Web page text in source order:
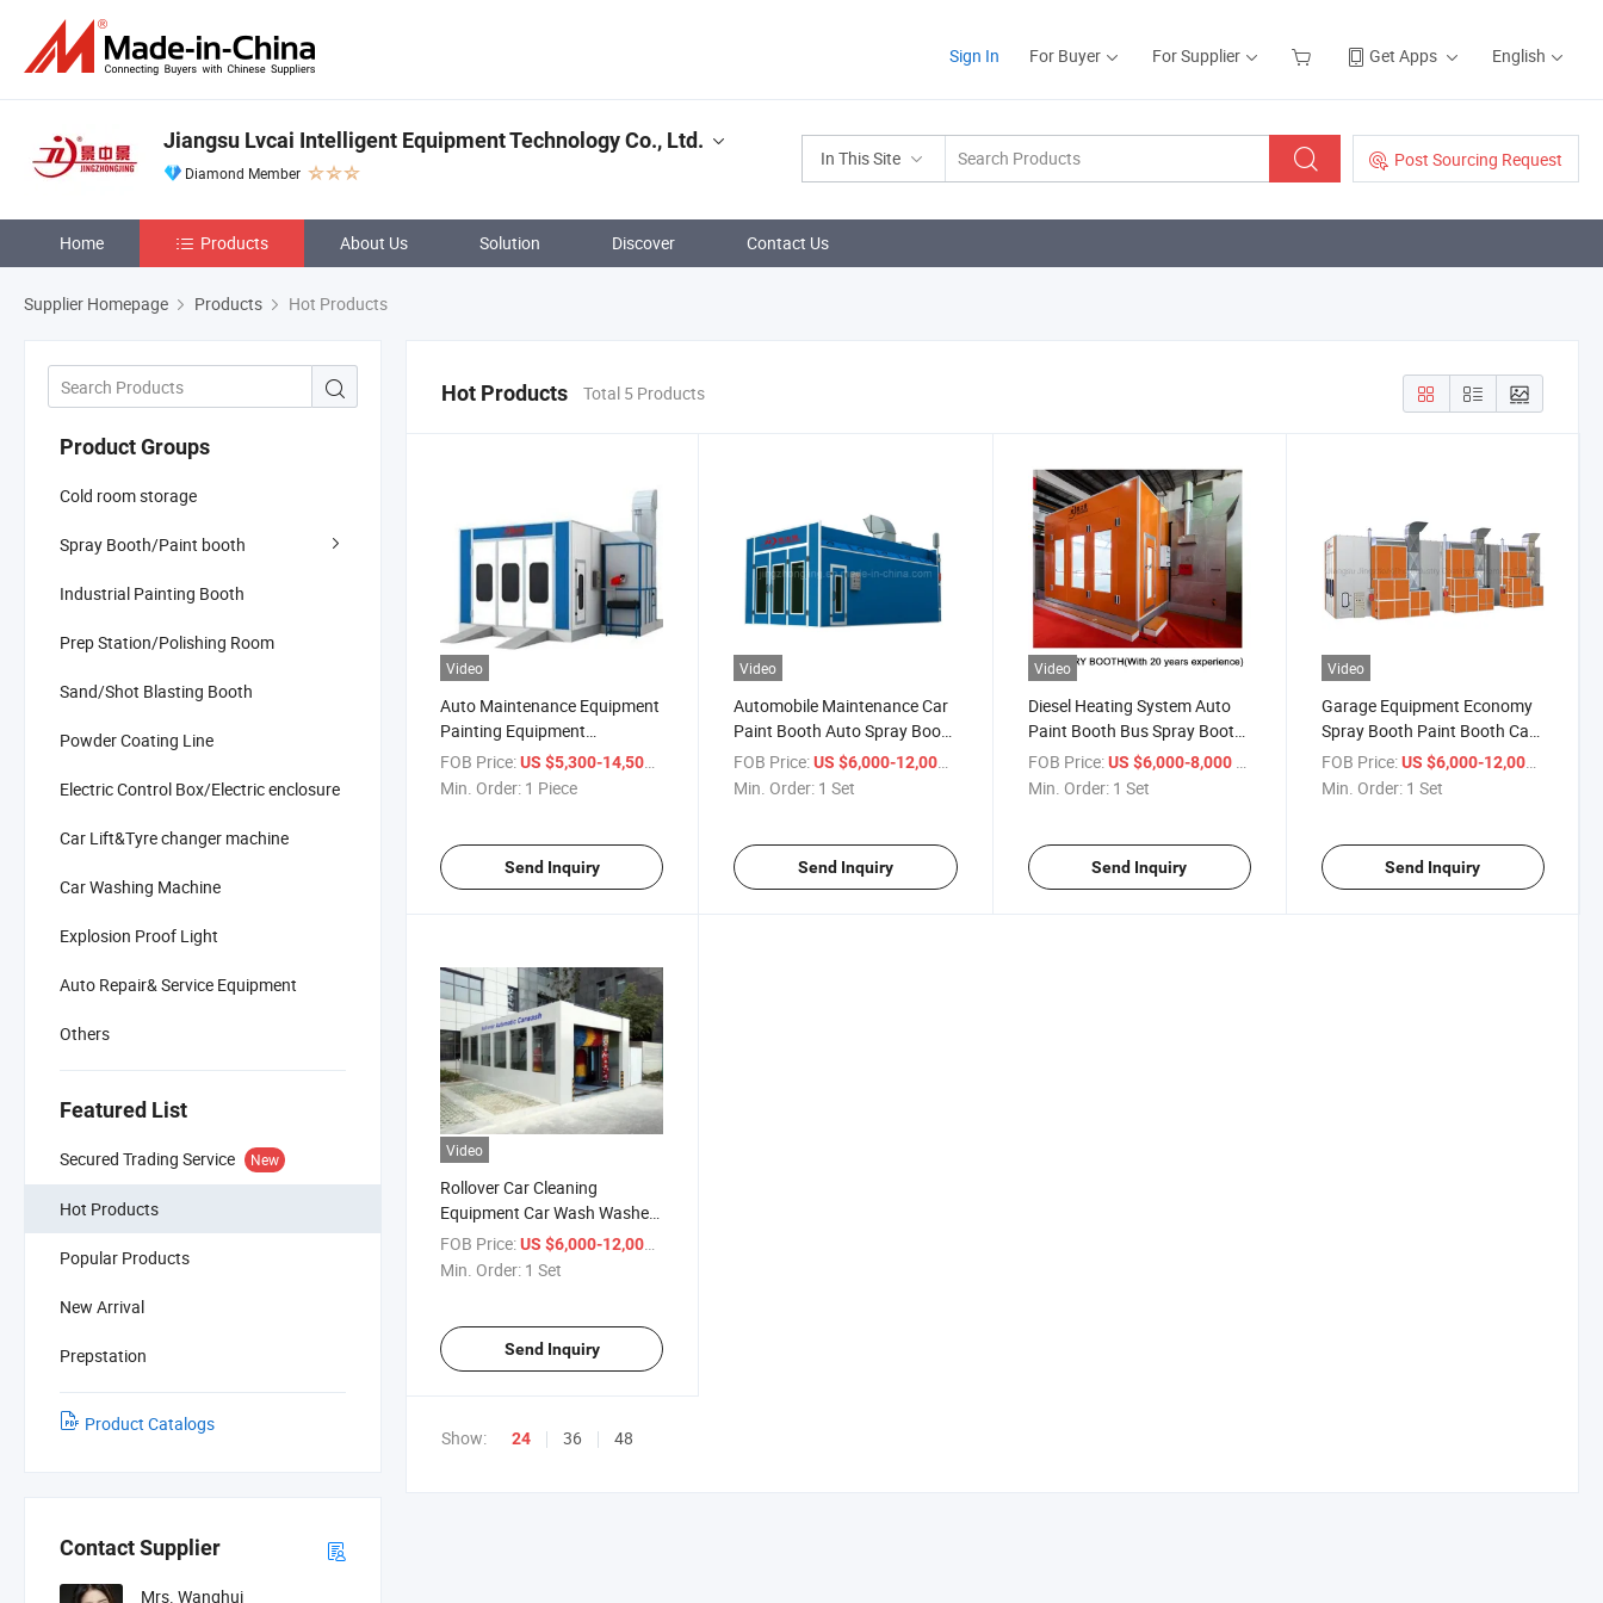
Sign In For Buyer For Supplier Get Apps English
In This Site Post Sourcing Request
Jiangsu Lvcai Intelligent Equipment Technology Co., Ltd.
Diamond Member
Home Products About Us Solution Discover Contact Us
Supplier Homepage Products Hot Products
Product Groups
Cold room storage
Spray Booth/Paint booth
Industrial Painting Booth
Prep Station/Polishing Room
Sand/Shot Blasting Booth
Powder Coating Line
Electric Control Box/Electric enclosure
Car Lift&Tyre changer machine
Car Washing Machine
Explosion Proof Light
Auto Repair& Service Equipment
Others
Featured List
Secured Trading Service New
Hot Products
Popular Products
New Arrival
Prepstation
Product Catalogs
Contact Supplier
Mrs. Wanghui
Hot Products Total 5 Products
Video
Auto Maintenance Equipment
Painting Equipment
Endothermic Heating Panel
Spray Booth for Water Paint
FOB Price:US $5,300-14,500
Min. Order: 1 Piece
Send Inquiry
Video
Automobile Maintenance Car
Paint Booth Auto Spray Booth
Auto Painting Equipment
FOB Price: US $6,000-12,000
Min. Order: 1 Set
Send Inquiry
Video
Diesel Heating System Auto
Paint Booth Bus Spray Booth
with Exhaust Fan Garage
Equipment
FOB Price: US $6,000-8,000 / Set
Min. Order: 1 Set
Send Inquiry
Video
Garage Equipment Economy
Spray Booth Paint Booth Car
Spray Room Auto Bus Baking
Booth
FOB Price: US $6,000-12,000
Min. Order: 1 Set
Send Inquiry
Video
Rollover Car Cleaning
Equipment Car Wash Washer
Automatic Car Washing
Machine with Air Drying
FOB Price:US $6,000-12,000
Min. Order: 1 Set
Send Inquiry
Show: 24 36 48